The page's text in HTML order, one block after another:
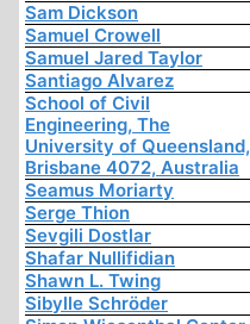
Sam Dickson
Samuel Crowell
Samuel Jared Taylor
Santiago Alvarez
School of Civil
Engineering, The
University of Queensland,
Brisbane 4072, Australia
Seamus Moriarty
Serge Thion
Sevgili Dostlar
Shafar Nullifidian
Shawn L. Twing
Sibylle Schröder